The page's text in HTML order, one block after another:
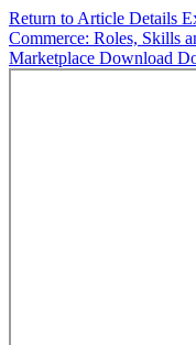
Return to Article Details
Commerce: Roles, Skills
Marketplace Download